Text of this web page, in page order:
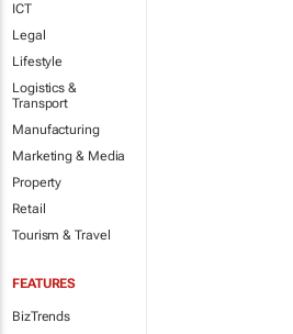
ICT
Legal
Lifestyle
Logistics &
Transport
Manufacturing
Marketing & Media
Property
Retail
Tourism & Travel
FEATURES
BizTrends